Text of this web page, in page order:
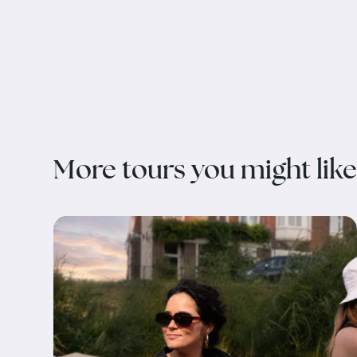
More tours you might